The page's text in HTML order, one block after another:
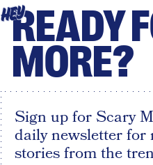
HEYREADY
MORE?
Sign up for Scary
daily newsletter for
stories from the